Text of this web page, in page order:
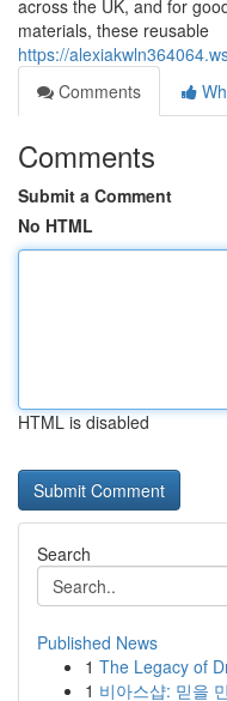
across the UK, and for
materials, these reusable
https://
Comments
Comments
Submit a Comment
No HTML
HTML is disabled
Search
Published News
1 The Legacy of
1 비아스샵: 믿을